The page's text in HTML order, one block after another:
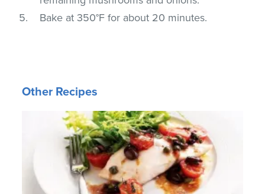
Bake at 350°F for about 20 minutes.
Other Recipes